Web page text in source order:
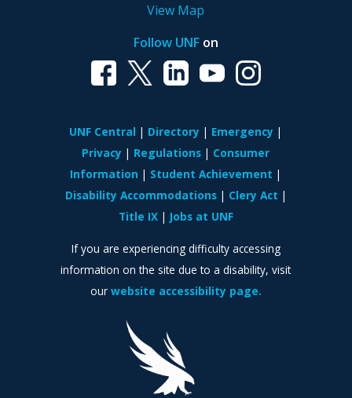
View Map
Follow UNFon
UNF Central Directory
Emergency
Privacy
Regulations
Consumer
Information
Student Achievement
Disability Accommodations
Clery Act
Title IX
Jobs at UNF
If you are experiencing difficulty accessing
information on the site due to a disability, visit
our website accessibility page.